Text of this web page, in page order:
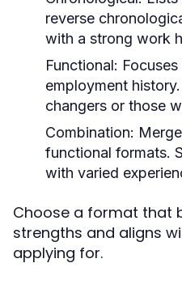
reverse
with a strong work
Functional:
employment
changers or those
Combination:
functional formats.
with varied
Choose a format that
strengths and aligns
applying for.